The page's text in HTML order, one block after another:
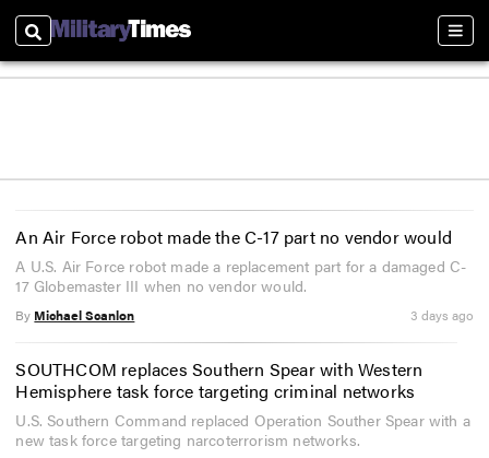
Search
An Air Force robot made the C-17 part no vendor would
A U.S. Air Force robot made a replacement part for a damaged C-
17 Globemaster III when no vendor would.
By Michael Scanlon 3 days ago
SOUTHCOM replaces Southern Spear with Western
Hemisphere task force targeting criminal networks
U.S. Southern Command replaced Operation Souther Spear with a
new task force targeting narcoterrorism networks.